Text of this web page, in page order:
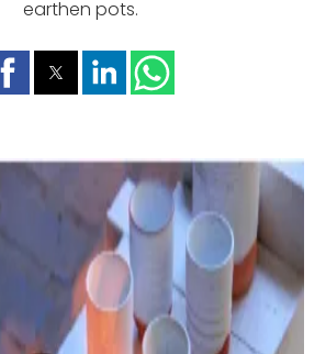
earthen pots.